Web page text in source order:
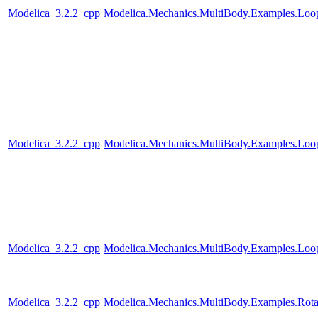
Modelica_3.2.2_cpp
Modelica_3.2.2_cpp
Modelica_3.2.2_cpp
Modelica_3.2.2_cpp